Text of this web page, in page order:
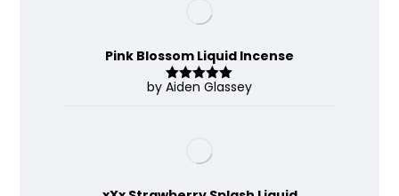
Pink Blossom Liquid Incense
Rated 5out
by Aiden Glassey